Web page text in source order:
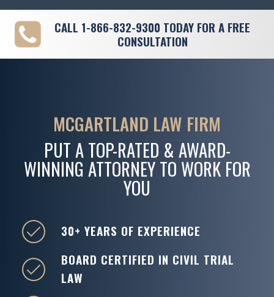
CALL 1-866-832-9300 TODAY FOR A FREE
CONSULTATION
MCGARTLAND LAW FIRM
PUT A TOP-RATED & AWARD-
WINNING ATTORNEY TO WORK FOR
YOU
30+ YEARS OF EXPERIENCE
BOARD CERTIFIED IN CIVIL TRIAL
LAW